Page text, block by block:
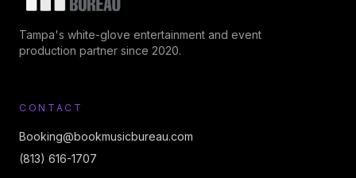
Tampa's white-glove entertainment and event
production partner since 2020.
CONTACT
Booking@bookmusicbureau.com
(813) 616-1707